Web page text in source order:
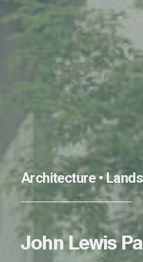
Architecture •
John Lewis